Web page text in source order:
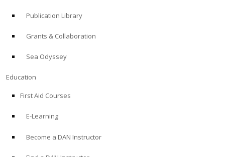
Publication Library
Grants & Collaboration
Sea Odyssey
Education
First Aid Courses
E-Learning
Become a DAN Instructor